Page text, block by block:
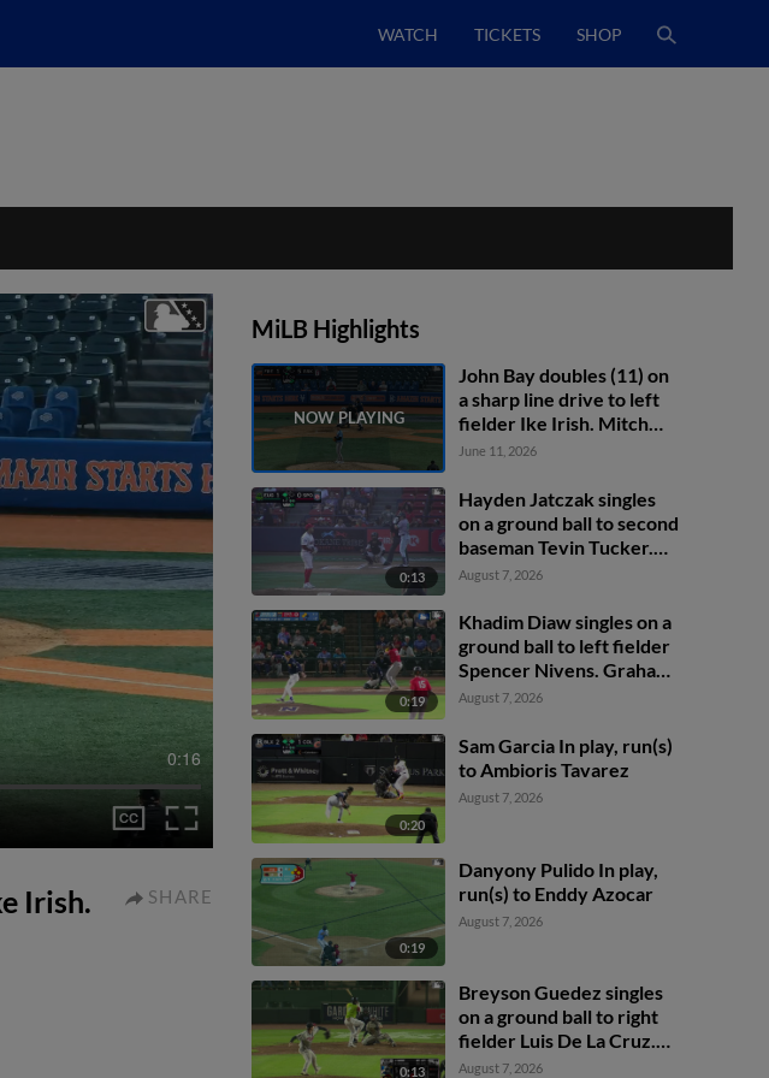
WATCH TICKETS SHOP
0:16
Irish.
SHARE
MiLB Highlights
John Bay doubles (11) on
a sharp line drive to left
fielder Ike Irish. Mitch
Voit scores.
June 11, 2026
0:13
Hayden Jatczak singles
on a ground ball to second
baseman Tevin Tucker.
Zander Darby scores.
August 7, 2026
0:19
Khadim Diaw singles on a
ground ball to left fielder
Spencer Nivens. Graham
Brown scores. Marek
August 7, 2026
0:20
Sam Garcia In play, run(s)
to Ambioris Tavarez
August 7, 2026
0:19
Danyony Pulido In play,
run(s) to Enddy Azocar
August 7, 2026
0:13
Breyson Guedez singles
on a ground ball to right
fielder Luis De La Cruz.
Rodney Green Jr. scores.
August 7, 2026